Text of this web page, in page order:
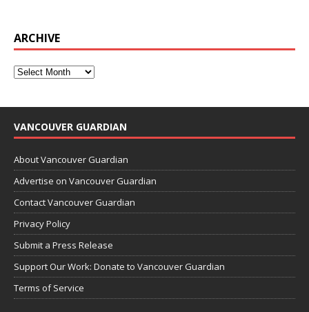
ARCHIVE
VANCOUVER GUARDIAN
About Vancouver Guardian
Advertise on Vancouver Guardian
Contact Vancouver Guardian
Privacy Policy
Submit a Press Release
Support Our Work: Donate to Vancouver Guardian
Terms of Service